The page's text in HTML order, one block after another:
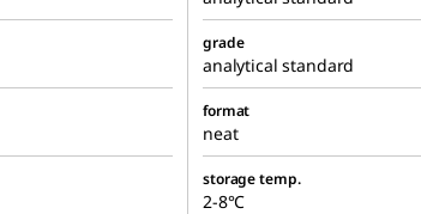
grade
analytical standard
format
neat
storage temp.
2-8°C